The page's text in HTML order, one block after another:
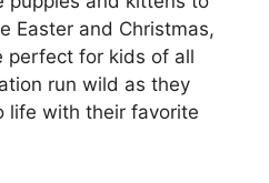
Easter and Christmas,
perfect for kids of all
run wild as they
life with their favorite